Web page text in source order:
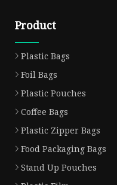
Product
Plastic Bags
Foil Bags
Plastic Pouches
Coffee Bags
Plastic Zipper Bags
Food Packaging Bags
Stand Up Pouches